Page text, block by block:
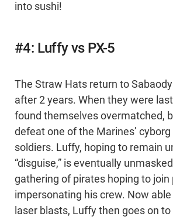
into sushi!
#4: Luffy vs PX-5
The Straw Hats return to
after 2 years. When they were
found themselves overmatched,
defeat one of the Marines’
soldiers. Luffy, hoping to remain
“disguise,” is eventually
gathering of pirates hoping to join
impersonating his crew. Now able
laser blasts, Luffy then goes on